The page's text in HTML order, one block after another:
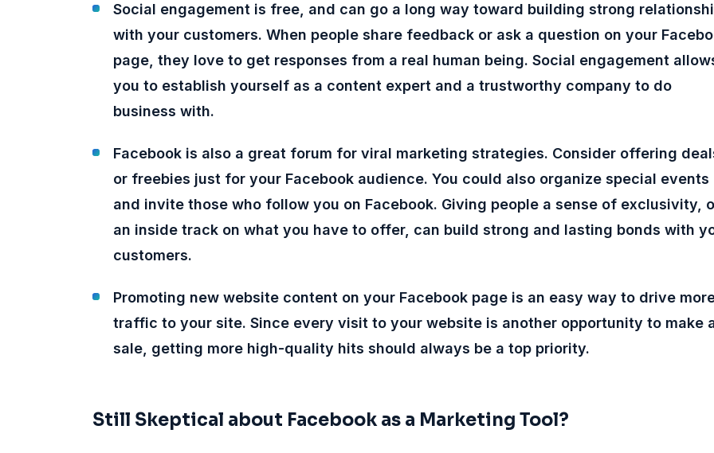
Social engagement is free, and can go a long way toward building strong
with your customers. When people share feedback or ask a question on your
page, they love to get responses from a real human being. Social engagement
you to establish yourself as a content expert and a trustworthy company to do
business with.
Facebook is also a great forum for viral marketing strategies. Consider offering
or freebies just for your Facebook audience. You could also organize special events
and invite those who follow you on Facebook. Giving people a sense of exclusivity,
an inside track on what you have to offer, can build strong and lasting bonds with
customers.
Promoting new website content on your Facebook page is an easy way to drive
traffic to your site. Since every visit to your website is another opportunity to make
sale, getting more high-quality hits should always be a top priority.
Still Skeptical about Facebook as a Marketing Tool?